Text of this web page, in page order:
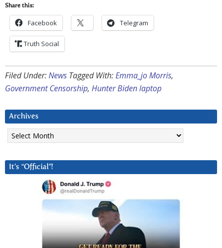
Share this:
Facebook Telegram
Truth Social
Filed Under:News Tagged With:Emma_jo Morris,
Government Censorship, Hunter Biden laptop
Archives
Archives
It’s “Official”!